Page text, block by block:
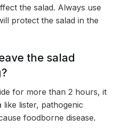
the salad. Always use
protect the salad in the
the salad
for more than 2 hours, it
lister, pathogenic
foodborne disease.